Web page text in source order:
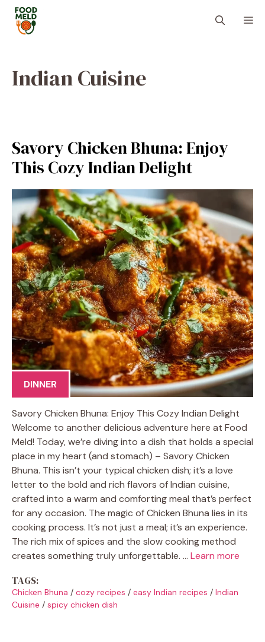
Skip
content
Indian Cuisine
Savory Chicken Bhuna: Enjoy
This Cozy Indian Delight
DINNER
Savory Chicken Bhuna: Enjoy This Cozy Indian Delight
Welcome to another delicious adventure here at Food
Meld! Today, we’re diving into a dish that holds a special
place in my heart (and stomach) – Savory Chicken
Bhuna. This isn’t your typical chicken dish; it’s a love
letter to the bold and rich flavors of Indian cuisine,
crafted into a warm and comforting meal that’s perfect
for any occasion. The magic of Chicken Bhuna lies in its
cooking process. It’s not just a meal; it’s an experience.
The rich mix of spices and the slow cooking method
creates something truly unforgettable. … Learn more
TAGS:
Chicken Bhuna / cozy recipes / easy Indian recipes / Indian
Cuisine / spicy chicken dish